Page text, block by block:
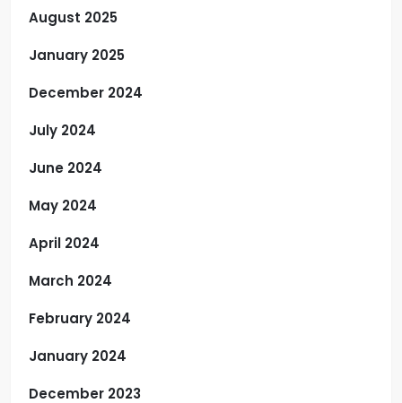
August 2025
January 2025
December 2024
July 2024
June 2024
May 2024
April 2024
March 2024
February 2024
January 2024
December 2023